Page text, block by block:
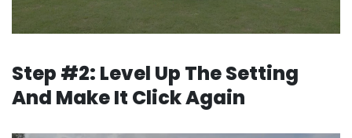
Step #2: Level Up The Setting
And Make It Click Again